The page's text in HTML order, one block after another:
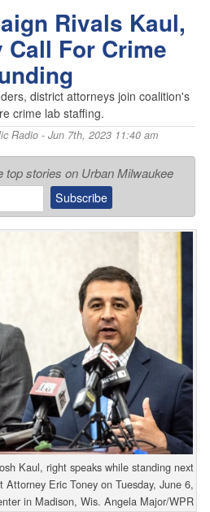
Rivals Kaul,
Call For Crime
district attorneys join coalition's
crime lab staffing.
Radio- Jun 7th, 2023 11:40 am
top stories on Urban Milwaukee
Kaul, right speaks while standing next
Eric Toney on Tuesday, June 6,
in Madison, Wis. Angela Major/WPR